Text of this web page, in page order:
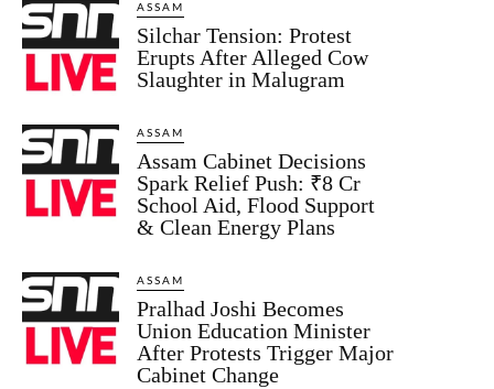
ASSAM
Silchar Tension: Protest
Erupts After Alleged Cow
Slaughter in Malugram
ASSAM
Assam Cabinet Decisions
Spark Relief Push: ₹8 Cr
School Aid, Flood Support
& Clean Energy Plans
ASSAM
Pralhad Joshi Becomes
Union Education Minister
After Protests Trigger Major
Cabinet Change